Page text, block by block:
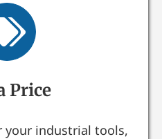
Price
your industrial tools,